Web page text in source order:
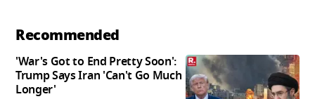
Recommended
'War's Got to End Pretty Soon':
Trump Says Iran 'Can't Go Much
Longer'